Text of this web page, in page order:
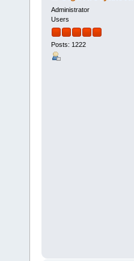
Administrator
Users
Posts: 1222